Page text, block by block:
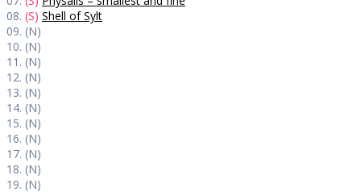
08. (S) Shell of Sylt
09. (N)
10. (N)
11. (N)
12. (N)
13. (N)
14. (N)
15. (N)
16. (N)
17. (N)
18. (N)
19. (N)